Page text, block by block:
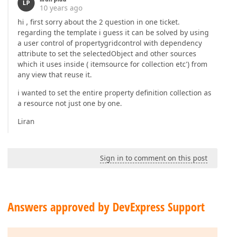
LP
10 years ago
hi , first sorry about the 2 question in one ticket.
regarding the template i guess it can be solved by using
a user control of propertygridcontrol with dependency
attribute to set the selectedObject and other sources
which it uses inside ( itemsource for collection etc') from
any view that reuse it.
i wanted to set the entire property definition collection as
a resource not just one by one.
Liran
Sign in to comment on this post
Answers approved by DevExpress Support